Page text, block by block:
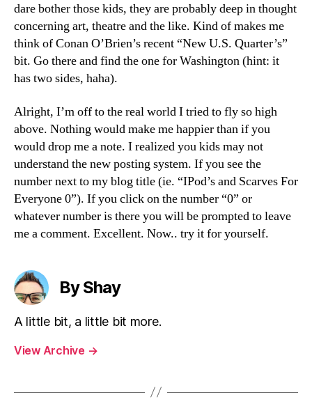
dare bother those kids, they are probably deep in thought
concerning art, theatre and the like. Kind of makes me
think of Conan O’Brien’s recent “New U.S. Quarter’s”
bit. Go there and find the one for Washington (hint: it
has two sides, haha).
Alright, I’m off to the real world I tried to fly so high
above. Nothing would make me happier than if you
would drop me a note. I realized you kids may not
understand the new posting system. If you see the
number next to my blog title (ie. “IPod’s and Scarves For
Everyone 0”). If you click on the number “0” or
whatever number is there you will be prompted to leave
me a comment. Excellent. Now.. try it for yourself.
By Shay
A little bit, a little bit more.
View Archive →